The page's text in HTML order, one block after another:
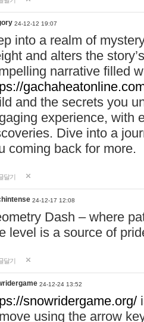
24-12-12 19:07
into a realm of
and alters the
narrative filled
and the secrets you
experience, with
Dive into a
coming back for more.
달기
24-12-17 12:08
Dash – where
level is a source of
달기
24-12-24 13:52
snowridergame.org/
using the arrow